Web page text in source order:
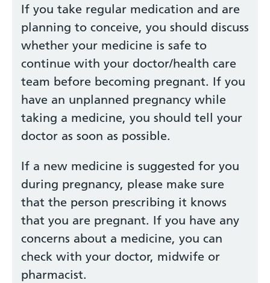
If you take regular medication and are
planning to conceive, you should discuss
whether your medicine is safe to
continue with your doctor/health care
team before becoming pregnant. If you
have an unplanned pregnancy while
taking a medicine, you should tell your
doctor as soon as possible.
If a new medicine is suggested for you
during pregnancy, please make sure
that the person prescribing it knows
that you are pregnant. If you have any
concerns about a medicine, you can
check with your doctor, midwife or
pharmacist.